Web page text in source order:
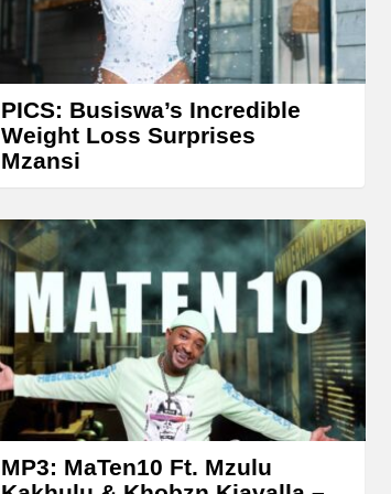
w
k
s
t
o
i
c
r
e
PICS: Busiswa’s Incredible
Weight Loss Surprises
Mzansi
MP3: MaTen10 Ft. Mzulu